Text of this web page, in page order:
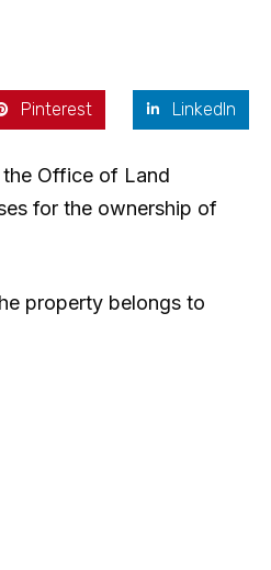
Pinterest LinkedIn
Office of Land
for the ownership of
property belongs to